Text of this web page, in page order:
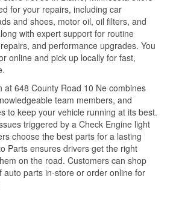
for your repairs, including car
and shoes, motor oil, oil filters, and
with expert support for routine
and performance upgrades. You
online and pick up locally for fast,
at 648 County Road 10 Ne combines
team members, and
to keep your vehicle running at its best.
triggered by a Check Engine light
choose the best parts for a lasting
Parts ensures drivers get the right
on the road. Customers can shop
auto parts in-store or order online for